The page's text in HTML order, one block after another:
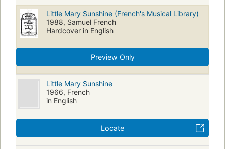
Little Mary Sunshine (French's Musical Library)
1988, Samuel French
Hardcover in English
Preview Only
Little Mary Sunshine
1966, French
in English
Locate